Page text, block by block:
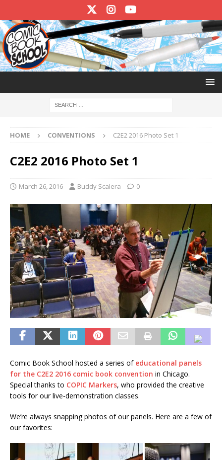
HOME CONVENTIONS C2E2 2016 Photo Set 1
C2E2 2016 Photo Set 1
March 26, 2016 Buddy Scalera 0
Comic Book School hosted a series of educational panels
for the C2E2 2016 comic book convention in Chicago.
Special thanks to COPIC Markers, who provided the creative
tools for our live-demonstration classes.
We’re always snapping photos of our panels. Here are a few of
our favorites: